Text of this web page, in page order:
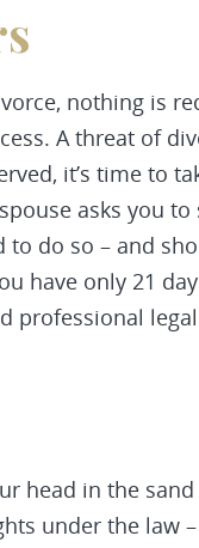
nothing is
A threat of
it’s time to
asks you to
do so – and
have only 21
professional
head in the sand
under the law